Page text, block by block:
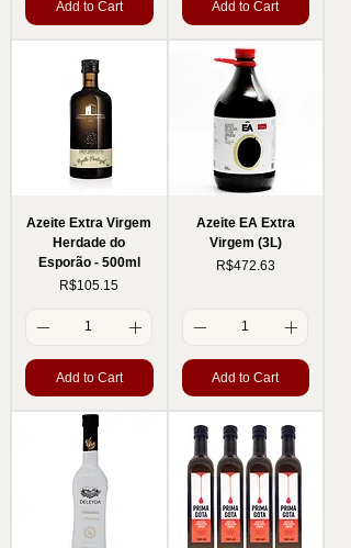
Add to Cart Add to Cart
Azeite Extra Virgem
Herdade do
Esporão - 500ml
Price
R$105.15
Add to Cart
Azeite EA Extra
Virgem (3L)
Price
R$472.63
Add to Cart